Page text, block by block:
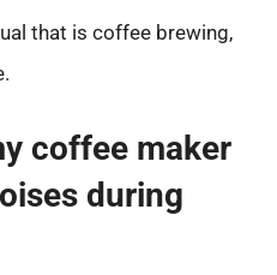
that is coffee brewing,
coffee maker
during